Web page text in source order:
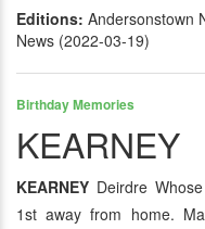
Editions: Andersonstown
News (2022-03-19)
Birthday Memories
KEARNEY
KEARNEY Deirdre
1st away from home.